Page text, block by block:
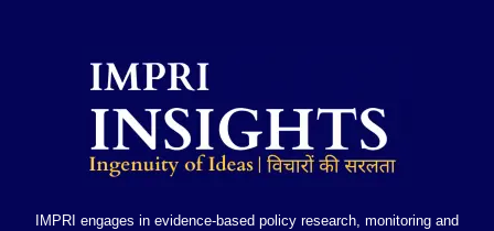
IMPRI engages in evidence-based policy research, monitoring and